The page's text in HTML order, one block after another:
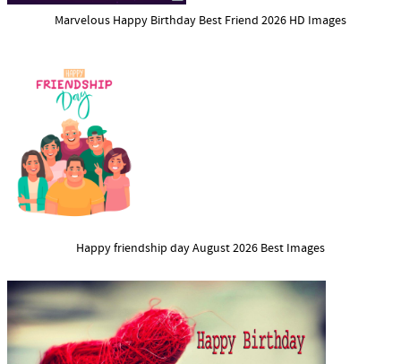
Marvelous Happy Birthday Best Friend 2026 HD Images
Happy friendship day August 2026 Best Images